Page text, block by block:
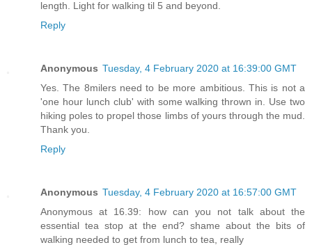
length. Light for walking til 5 and beyond.
Reply
Anonymous Tuesday, 4 February 2020 at 16:39:00 GMT
Yes. The 8milers need to be more ambitious. This is not a
'one hour lunch club' with some walking thrown in. Use two
hiking poles to propel those limbs of yours through the mud.
Thank you.
Reply
Anonymous Tuesday, 4 February 2020 at 16:57:00 GMT
Anonymous at 16.39: how can you not talk about the
essential tea stop at the end? shame about the bits of
walking needed to get from lunch to tea, really